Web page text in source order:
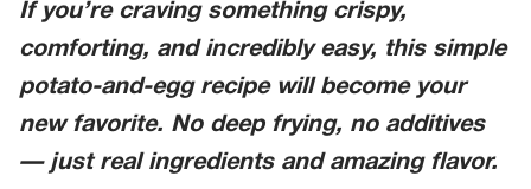
If you’re craving something crispy,
comforting, and incredibly easy, this simple
potato-and-egg recipe will become your
new favorite. No deep frying, no additives
— just real ingredients and amazing flavor.